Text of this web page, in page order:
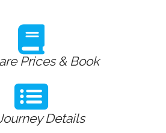
Prices & Book
Details